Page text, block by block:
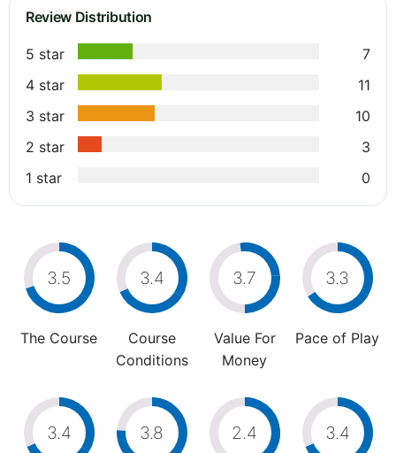
Review Distribution
5 star
7
4 star
11
3 star
10
2 star
3
1 star
0
3.5
The Course
3.4
Course
Conditions
3.7
Value For
Money
3.3
Pace of Play
3.4 3.8 2.4 3.4